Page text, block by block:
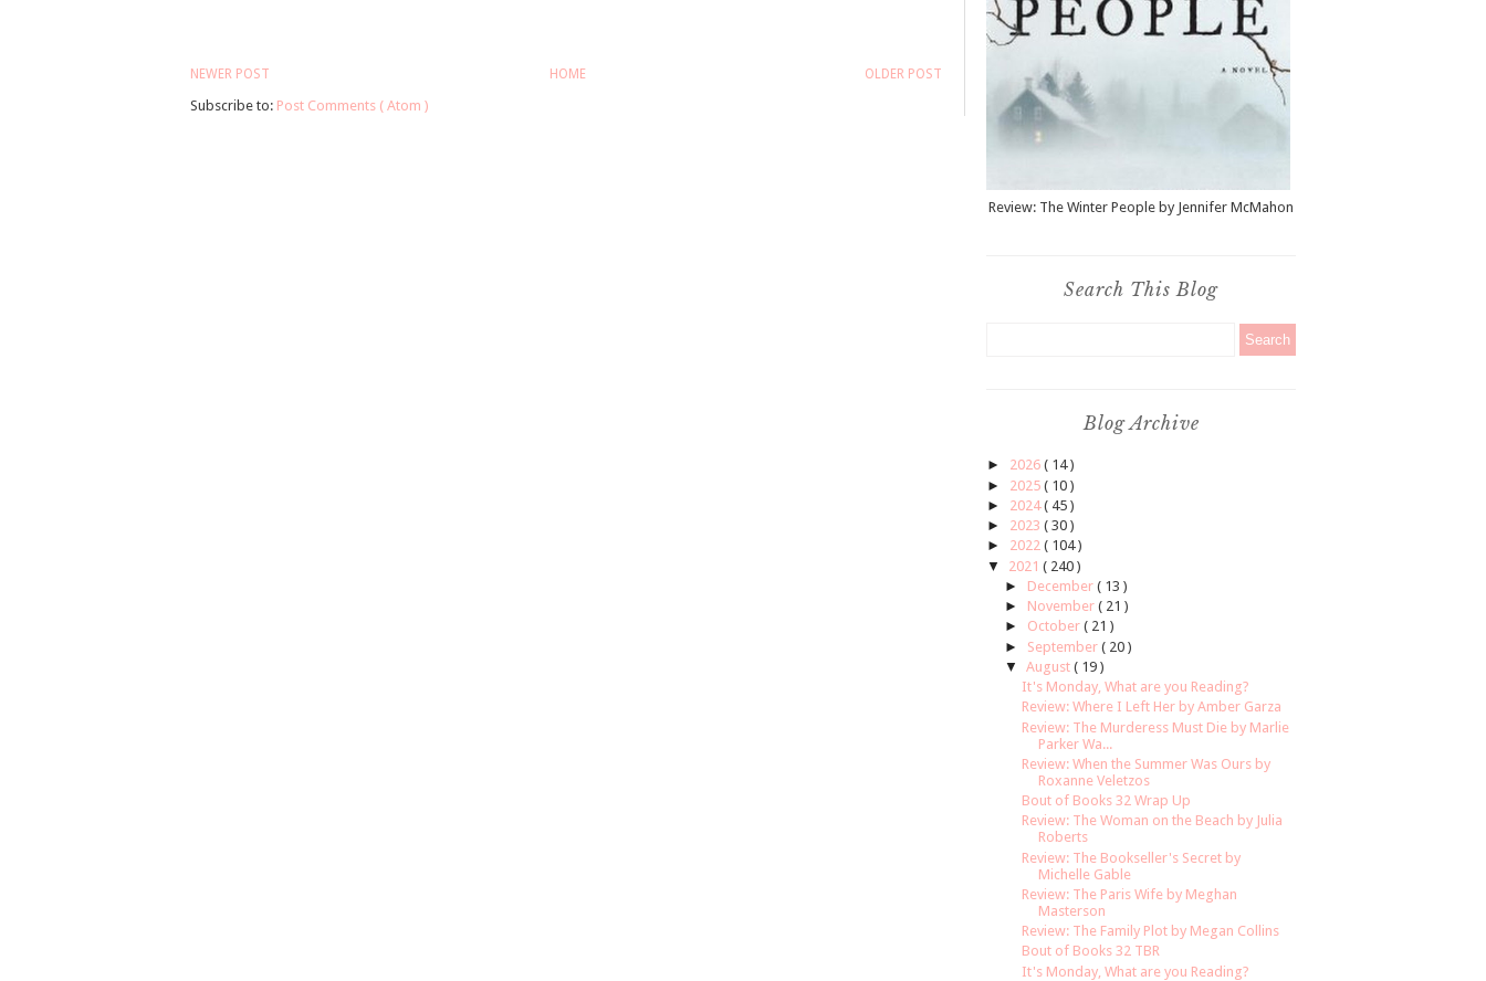
NEWER POST OLDER POST
HOME
Subscribe to: Post Comments ( Atom )
Review: The Winter People by Jennifer McMahon
Search This Blog
Blog Archive
► 2026 ( 14 )
► 2025 ( 10 )
► 2024( 45 )
► 2023 ( 30 )
► 2022 ( 104 )
▼
2021 ( 240 )
► December ( 13 )
► November ( 21 )
► October ( 21 )
► September ( 20 )
▼
August ( 19 )
It's Monday, What are you Reading?
Review: Where I Left Her by Amber Garza
Review: The Murderess Must Die by Marlie
Parker Wa...
Review: When the Summer Was Ours by
Roxanne Veletzos
Bout of Books 32 Wrap Up
Review: The Woman on the Beach by Julia
Roberts
Review: The Bookseller's Secret by
Michelle Gable
Review: The Paris Wife by Meghan
Masterson
Review: The Family Plot by Megan Collins
Bout of Books 32 TBR
It's Monday, What are you Reading?